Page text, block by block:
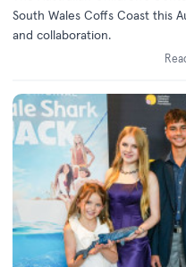
South Wales Coffs Coast this
and collaboration.